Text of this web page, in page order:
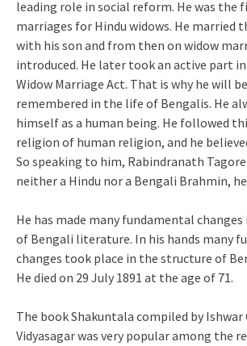
leading role in social reform. He was the
marriages for Hindu widows. He married
with his son and from then on widow
introduced. He later took an active part
Widow Marriage Act. That is why he will
remembered in the life of Bengalis. He
himself as a human being. He followed
religion of human religion, and he
So speaking to him, Rabindranath Tagore
neither a Hindu nor a Bengali Brahmin, he
He has made many fundamental
of Bengali literature. In his hands many
changes took place in the structure of
He died on 29 July 1891 at the age of 71.
The book Shakuntala compiled by Ishwar
Vidyasagar was very popular among the